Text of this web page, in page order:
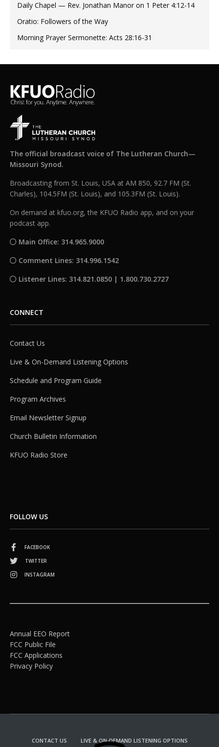
Daily Chapel — Rev. Jonathan Manor on 1 Peter 4:12-14
Oratio: Followers of the Way
Morning Prayer Sermonette: Acts 28:16-31
The official broadcast voice of The Lutheran Church—
Missouri Synod.
Broadcasting from St. Louis, USA at AM 850, 92.7 FM (St.
Charles), 104.5FM (St. Louis), and 105.3FM (St. Louis).
On demand at kfuo.org, the KFUO Radio app, and on your
podcast app.
Main Office: 314.965.9000
Comment Lines: 314.996.1542
Listener Lines: 314.821.0850 | 1.800.730.2727
CONNECT
Contact Us
Live & On-Demand Listening Options
Schedule and Program Guide
Program Archives
Email Newsletter Signup
Church Bulletin Information
KFUO Radio Store
FOLLOW US
FACEBOOK
TWITTER
INSTAGRAM
Annual EEO Report
FCC Public File
FCC Applications
Privacy Policy
CONTACT US LIVE & ON-DEMAND LISTENING OPTIONS